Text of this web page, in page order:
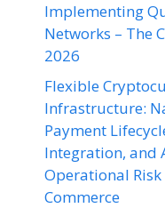
Implementing
Networks – The
2026
Flexible
Infrastructure:
Payment
Integration, and
Operational
Commerce